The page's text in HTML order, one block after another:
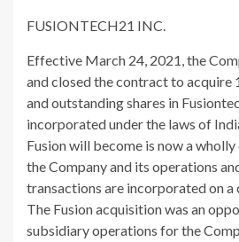
FUSIONTECH21 INC.
Effective March 24, 2021, the
and closed the contract to acquire
and outstanding shares in
incorporated under the laws of
Fusion will become is now a
the Company and its operations
transactions are incorporated on a
The Fusion acquisition was an
subsidiary operations for the